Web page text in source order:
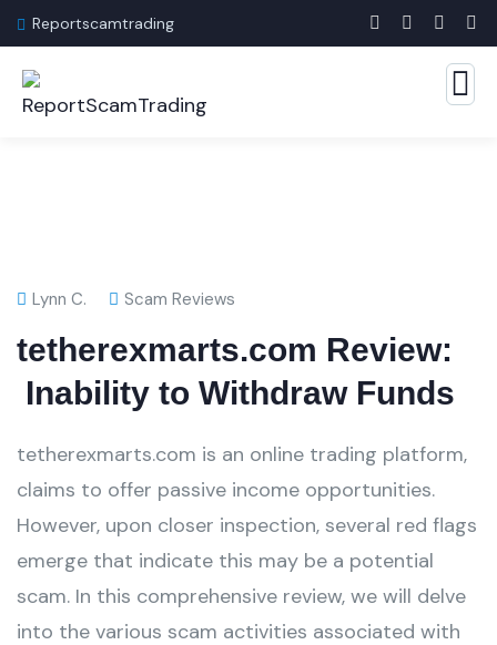
Reportscamtrading
Lynn C. Scam Reviews
tetherexmarts.com Review:
Inability to Withdraw Funds
tetherexmarts.com is an online trading platform,
claims to offer passive income opportunities.
However, upon closer inspection, several red flags
emerge that indicate this may be a potential
scam. In this comprehensive review, we will delve
into the various scam activities associated with